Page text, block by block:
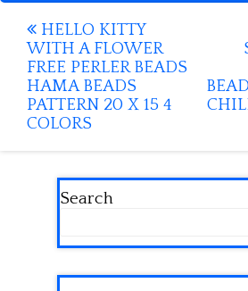
Post
navigation
HELLO KITTY
WITH A FLOWER
FREE PERLER BEADS
HAMA BEADS
PATTERN 20 X 15 4
COLORS
Search